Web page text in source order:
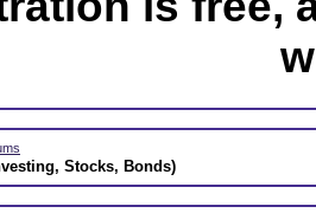
Stocks, Bonds)